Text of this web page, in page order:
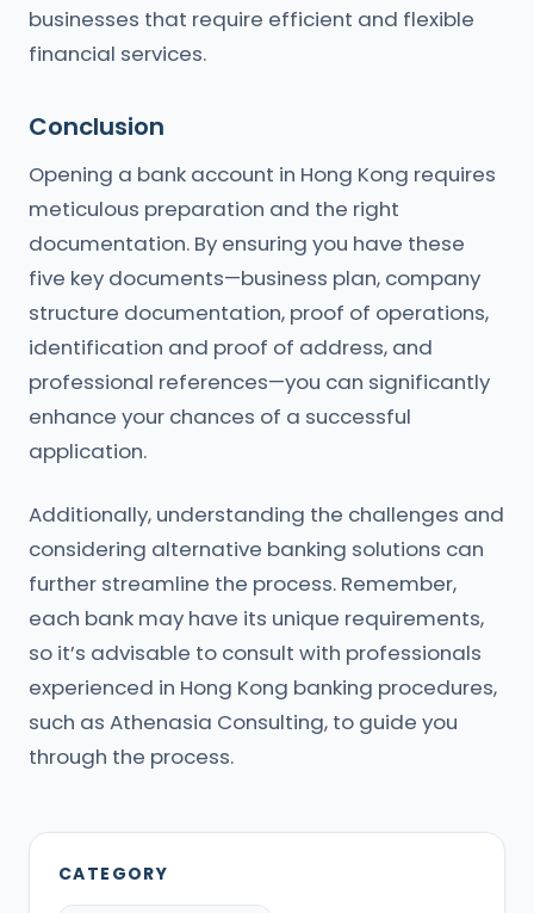
businesses that require efficient and flexible
financial services.
Conclusion
Opening a bank account in Hong Kong requires
meticulous preparation and the right
documentation. By ensuring you have these
five key documents—business plan, company
structure documentation, proof of operations,
identification and proof of address, and
professional references—you can significantly
enhance your chances of a successful
application.
Additionally, understanding the challenges and
considering alternative banking solutions can
further streamline the process. Remember,
each bank may have its unique requirements,
so it’s advisable to consult with professionals
experienced in Hong Kong banking procedures,
such as Athenasia Consulting, to guide you
through the process.
CATEGORY